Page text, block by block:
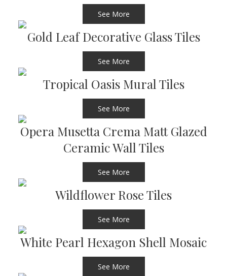
See More
Gold Leaf Decorative Glass Tiles
See More
Tropical Oasis Mural Tiles
See More
Opera Musetta Crema Matt Glazed
Ceramic Wall Tiles
See More
Wildflower Rose Tiles
See More
White Pearl Hexagon Shell Mosaic
See More